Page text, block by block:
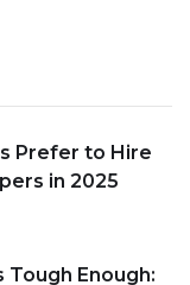
Prefer to Hire
in 2025
Tough Enough: